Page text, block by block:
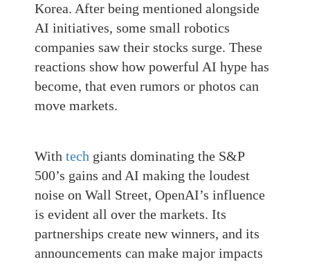
Korea. After being mentioned alongside
AI initiatives, some small robotics
companies saw their stocks surge. These
reactions show how powerful AI hype has
become, that even rumors or photos can
move markets.
With tech giants dominating the S&P
500’s gains and AI making the loudest
noise on Wall Street, OpenAI’s influence
is evident all over the markets. Its
partnerships create new winners, and its
announcements can make major impacts